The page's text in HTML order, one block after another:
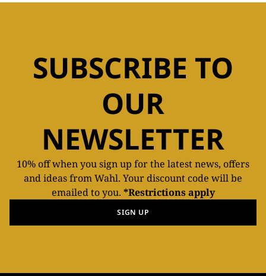
SUBSCRIBE TO
OUR
NEWSLETTER
10% off when you sign up for the latest news, offers
and ideas from Wahl. Your discount code will be
emailed to you. *Restrictions apply
SIGN UP